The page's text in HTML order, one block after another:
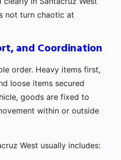
not turn chaotic at
and Coordination
order. Heavy items first,
loose items secured
goods are fixed to
within or outside
West usually includes: